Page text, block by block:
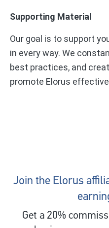
Supporting Material
Our goal is to support
in every way. We
best practices, and
promote Elorus
Join the Elorus
Get a 20%